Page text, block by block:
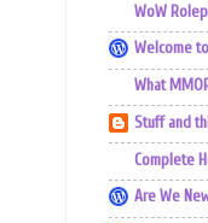
WoW
Welcome
What
Stuff and
Complete
Are We